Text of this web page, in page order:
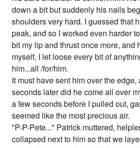
down a bit but suddenly his nails
shoulders very hard. I guessed that
peak, and so I worked even harder
bit my lip and thrust once more, and
myself, I let loose every bit of
him...all /for/him.
It must have sent him over the edge,
seconds later did he come all over
a few seconds before I pulled out,
seemed like the most precious air.
"P-P-Pete..." Patrick muttered,
collapsed next to him so that we